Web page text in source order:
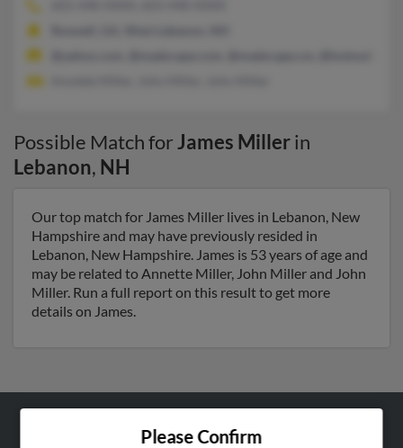
Possible Match forJames Millerin
Lebanon, NH
Our top match for James Miller lives in Lebanon, New
Hampshire and may have previously resided in
Lebanon, New Hampshire. James is 53 years of age and
may be related to Annette Miller, John Miller and John
Miller. Run a full report on this result to get more
details on James.
Please Confirm